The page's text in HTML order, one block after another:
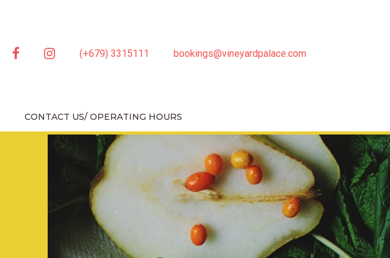
facebookinstagram(+679) 3315111 bookings@vineyardpalace.com
CONTACT US/ OPERATING HOURS